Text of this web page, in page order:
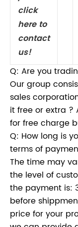
click
here to
contact
us!
Q: Are you
Our group
sales
it free or extra ?
for free charge
Q: How long is
terms of
The time may
the level of
the payment is:
before
price for your